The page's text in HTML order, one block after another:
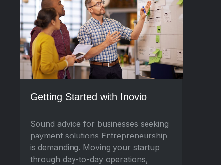
Getting Started with Inovio
Sound advice for businesses seeking
payment solutions Entrepreneurship
is demanding. Moving your startup
through day-to-day operations,